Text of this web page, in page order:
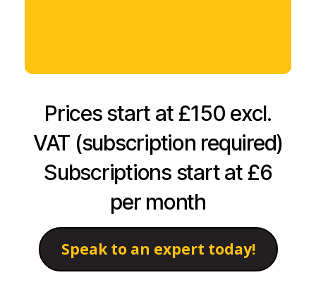
Prices start at £150 excl.
VAT (subscription required)
Subscriptions start at £6
per month
Speak to an expert today!